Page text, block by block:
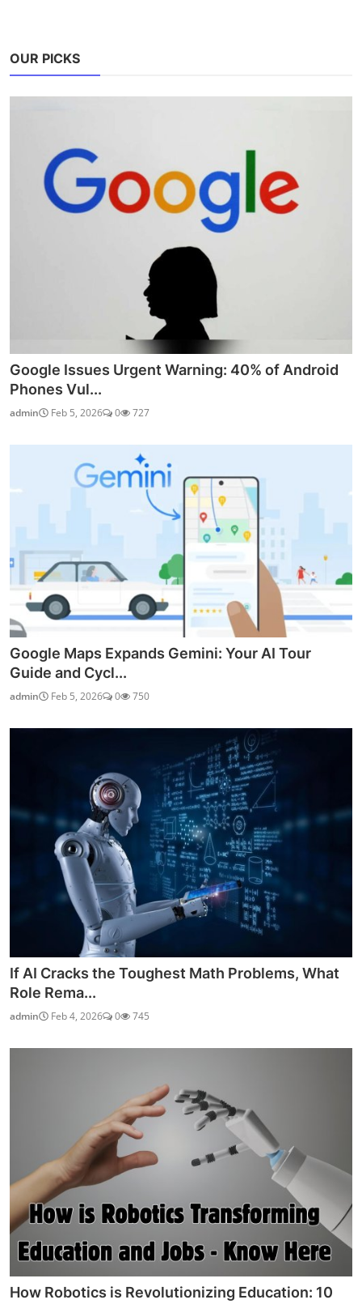
OUR PICKS
Google Issues Urgent Warning: 40% of Android
Phones Vul...
admin Feb 5, 2026 0 727
Google Maps Expands Gemini: Your AI Tour
Guide and Cycl...
admin Feb 5, 2026 0 750
If AI Cracks the Toughest Math Problems, What
Role Rema...
admin Feb 4, 2026 0 745
How Robotics is Revolutionizing Education: 10